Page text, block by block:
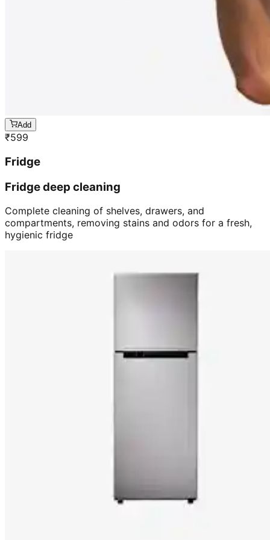
Add
₹599
Fridge
Fridge deep cleaning
Complete cleaning of shelves, drawers, and
compartments, removing stains and odors for a fresh,
hygienic fridge